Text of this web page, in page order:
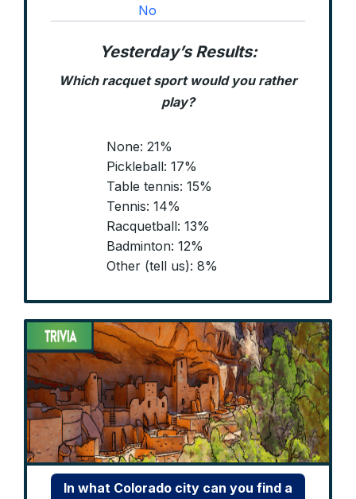
No
Yesterday’s Results:
Which racquet sport would you rather
play?
None: 21%
Pickleball: 17%
Table tennis: 15%
Tennis: 14%
Racquetball: 13%
Badminton: 12%
Other (tell us): 8%
In what Colorado city can you find a